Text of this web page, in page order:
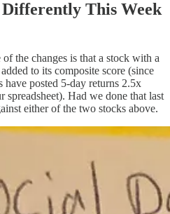
This Week
of the changes is that a stock with a
to its composite score (since
have posted 5-day returns 2.5x
spreadsheet). Had we done that last
either of the two stocks above.